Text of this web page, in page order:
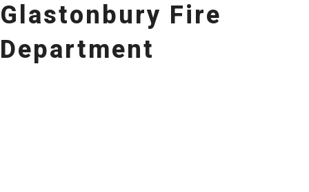
Glastonbury Fire
Department